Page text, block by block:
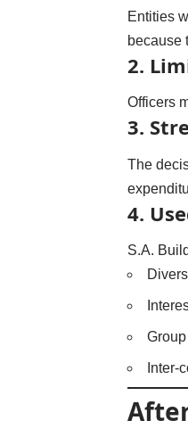
Entities
because
2.
Officers
3.
The
4.
S.A.
Inter-